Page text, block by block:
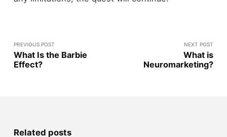
PREVIOUS POST
What Is the Barbie
Effect?
NEXT POST
What is
Neuromarketing?
Related posts